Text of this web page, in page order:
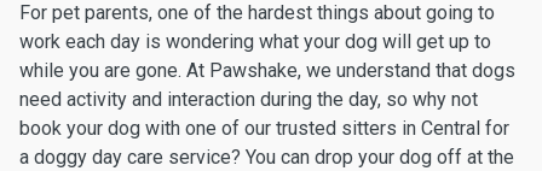
For pet parents, one of the hardest things about going to
work each day is wondering what your dog will get up to
while you are gone. At Pawshake, we understand that dogs
need activity and interaction during the day, so why not
book your dog with one of our trusted sitters in Central for
a doggy day care service? You can drop your dog off at the